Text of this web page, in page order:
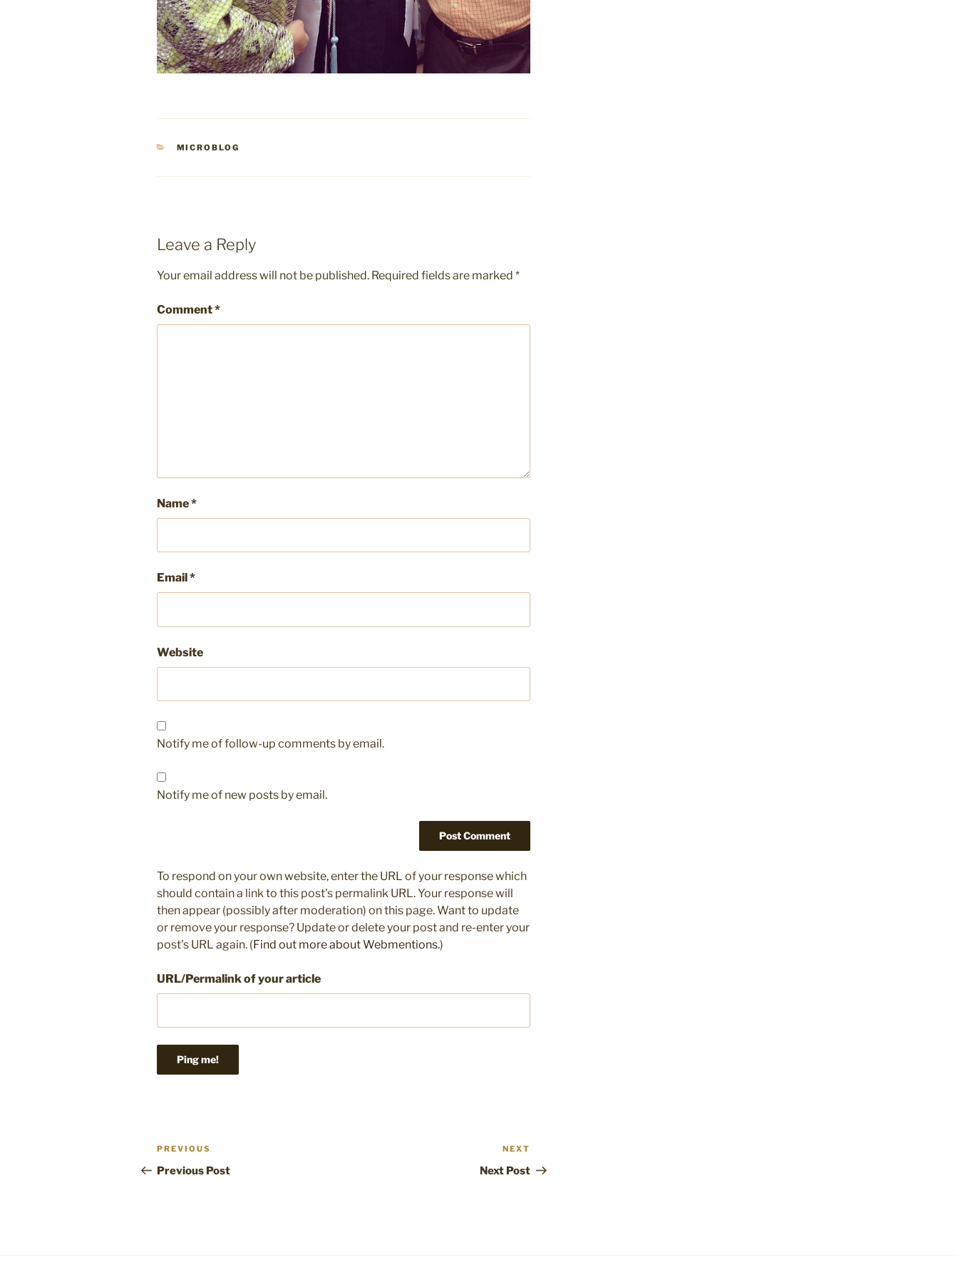
CATEGORIES
MICROBLOG
Leave a Reply
Your email address will not be published. Required fields are marked *
Comment*
Name*
Email *
Website
Notify me of follow-up comments by email.
Notify me of new posts by email.
To respond on your own website, enter the URL of your response which
should contain a link to this post's permalink URL. Your response will
then appear (possibly after moderation) on this page. Want to update
or remove your response? Update or delete your post and re-enter your
post's URL again. (Find out more about Webmentions.)
URL/Permalink of your article
Post
navigation
Previous
Post
PREVIOUS
Previous Post
Post
NEXT
Next Post